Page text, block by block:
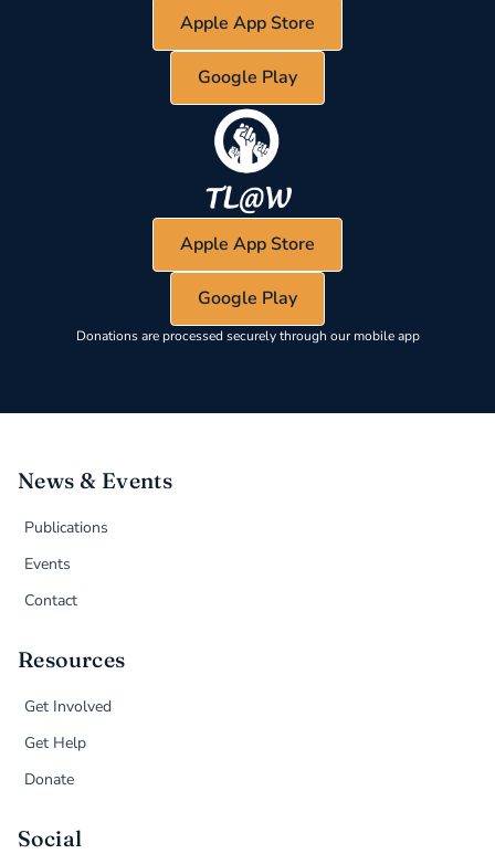
Apple App Store
Google Play
Apple App Store
Google Play
Donations are processed securely through our mobile app
News & Events
Publications
Events
Contact
Resources
Get Involved
Get Help
Donate
Social